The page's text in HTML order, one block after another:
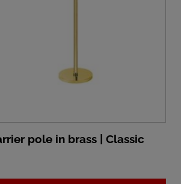
pole in brass | Classic